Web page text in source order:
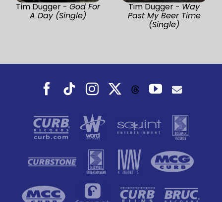
Tim Dugger - God For
A Day (Single)
Tim Dugger - Way
Past My Beer Time
(Single)
Facebook
TiktokInstagramThreadsYouTube